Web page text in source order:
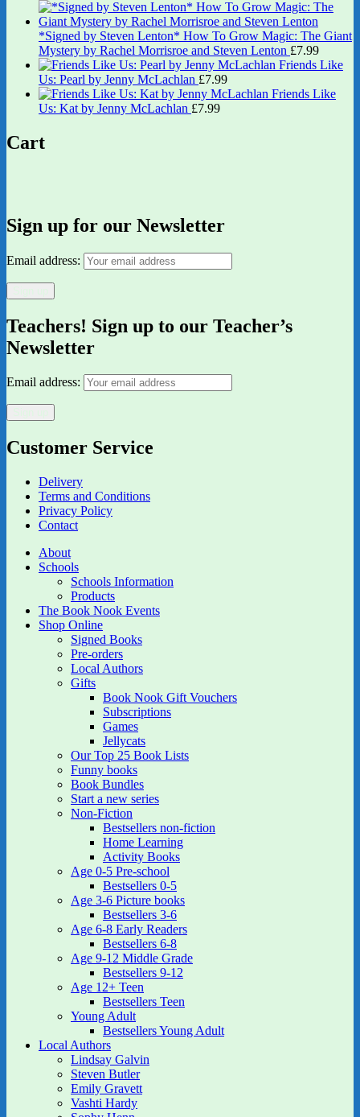
*Signed by Steven Lenton* How To Grow Magic: The Giant
Mystery by Rachel Morrisroe and Steven Lenton £7.99
Friends Like
Us: Pearl by Jenny McLachlan £7.99
Friends Like
Us: Kat by Jenny McLachlan £7.99
Cart
Sign up for our Newsletter
Email address:
Teachers! Sign up to our Teacher’s
Newsletter
Email address:
Customer Service
Delivery
Terms and Conditions
Privacy Policy
Contact
About
Schools
Schools Information
Products
The Book Nook Events
Shop Online
Signed Books
Pre-orders
Local Authors
Gifts
Book Nook Gift Vouchers
Subscriptions
Games
Jellycats
Our Top 25 Book Lists
Funny books
Book Bundles
Start a new series
Non-Fiction
Bestsellers non-fiction
Home Learning
Activity Books
Age 0-5 Pre-school
Bestsellers 0-5
Age 3-6 Picture books
Bestsellers 3-6
Age 6-8 Early Readers
Bestsellers 6-8
Age 9-12 Middle Grade
Bestsellers 9-12
Age 12+ Teen
Bestsellers Teen
Young Adult
Bestsellers Young Adult
Local Authors
Lindsay Galvin
Steven Butler
Emily Gravett
Vashti Hardy